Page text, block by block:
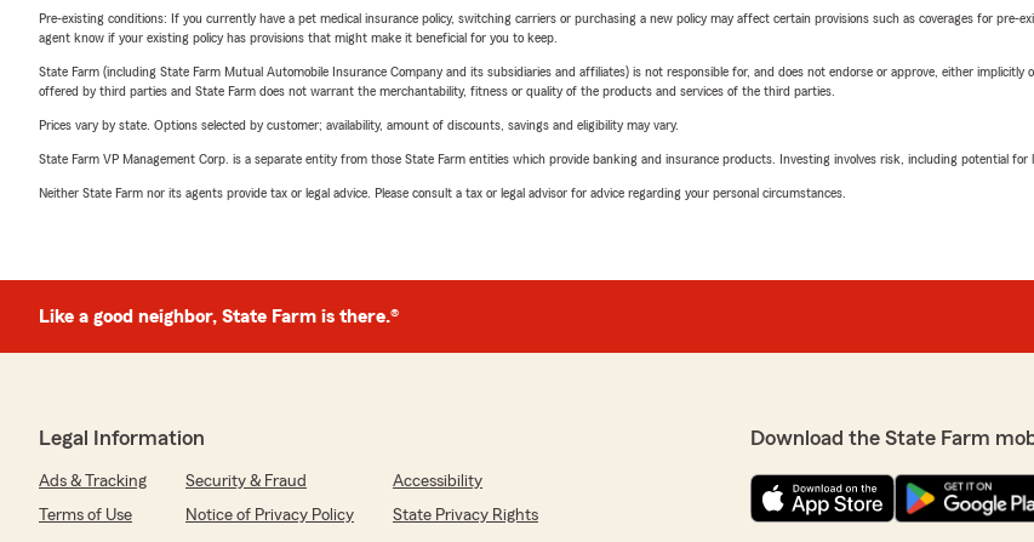
Pre-existing conditions: If you currently have a pet medical insurance policy, switching carriers or purchasing a new policy may affect certain provisions such as coverages for
agent know if your existing policy has provisions that might make it beneficial for you to keep.
State Farm (including State Farm Mutual Automobile Insurance Company and its subsidiaries and affiliates) is not responsible for, and does not endorse or approve, either
offered by third parties and State Farm does not warrant the merchantability, fitness or quality of the products and services of the third parties.
Prices vary by state. Options selected by customer; availability, amount of discounts, savings and eligibility may vary.
State Farm VP Management Corp. is a separate entity from those State Farm entities which provide banking and insurance products. Investing involves risk, including potential for
Neither State Farm nor its agents provide tax or legal advice. Please consult a tax or legal advisor for advice regarding your personal circumstances.
Like a good neighbor, State Farm is there.®
Legal Information
Ads & Tracking Security & Fraud
Accessibility
Terms of Use
Notice of Privacy Policy
State Privacy Rights
Download the State Farm